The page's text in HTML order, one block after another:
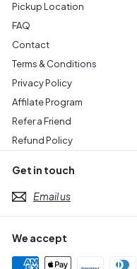
Pickup Location
FAQ
Contact
Terms & Conditions
Privacy Policy
Affilate Program
Refer a Friend
Refund Policy
Get in touch
Email us
We accept